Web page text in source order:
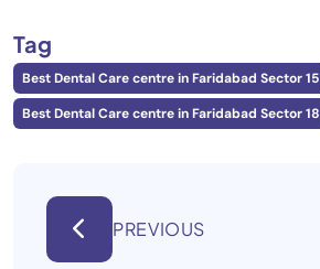
Tag
Best Dental Care centre in Faridabad Sector 15
Best Dental Care centre in Faridabad Sector 18
PREVIOUS